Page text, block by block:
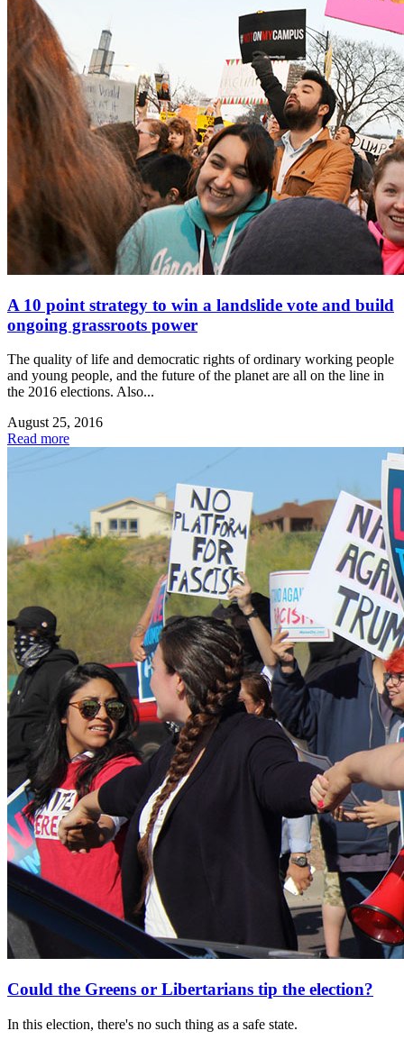
A 10 point strategy to win a landslide vote and build
ongoing grassroots power
The quality of life and democratic rights of ordinary working people
and young people, and the future of the planet are all on the line in
the 2016 elections. Also...
August 25, 2016
Read more
Could the Greens or Libertarians tip the election?
In this election, there's no such thing as a safe state.